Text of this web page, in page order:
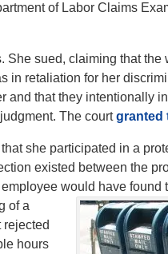
of Labor Claims
sued, claiming that the
in retaliation for her
and that they intentionally
The courtgranted
she participated in a
existed between the
would have found
of a
rejected
hours